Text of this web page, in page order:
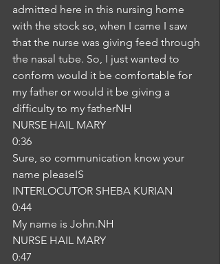
admitted here in this nursing home
with the stock so, when I came I saw
that the nurse was giving feed through
the nasal tube. So, I just wanted to
conform would it be comfortable for
my father or would it be giving a
difficulty to my fatherNH
NURSE HAIL MARY
0:36
Sure, so communication know your
name pleaseIS
INTERLOCUTOR SHEBA KURIAN
0:44
My name is John.NH
NURSE HAIL MARY
0:47